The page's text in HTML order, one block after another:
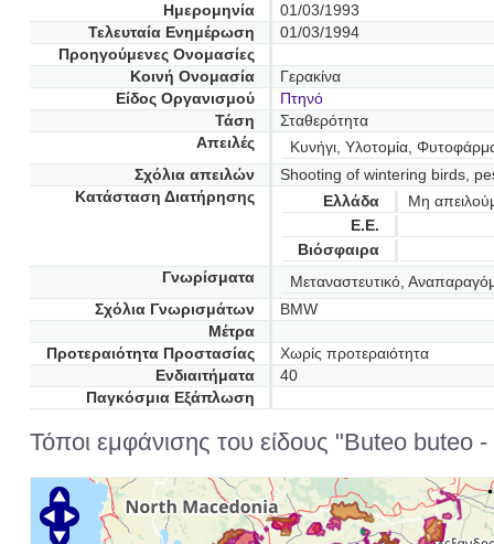
Ημερομηνία
01/03/1993
Τελευταία Ενημέρωση
01/03/1994
Προηγούμενες Oνομασίες
Κοινή Ονομασία
Γερακίνα
Είδος Οργανισμού
Πτηνό
Τάση
Σταθερότητα
Απειλές
Κυνήγι, Υλοτομία,
Σχόλια απειλών
Shooting of wintering birds,
Κατάσταση Διατήρησης
Ελλάδα
Μη
Ε.Ε.
Βιόσφαιρα
Γνωρίσματα
Μεταναστευτικό,
Σχόλια Γνωρισμάτων
BMW
Μέτρα
Προτεραιότητα Προστασίας
Χωρίς προτεραιότητα
Ενδιαιτήματα
40
Παγκόσμια Εξάπλωση
Τόποι εμφάνισης του είδους "Buteo buteo